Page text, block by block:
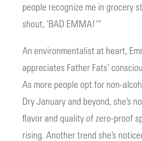
people recognize me in grocery
shout, ‘BAD EMMA!’”
An environmentalist at heart,
appreciates Father Fats’
As more people opt for non-
Dry January and beyond, she’s
flavor and quality of zero-proof
rising. Another trend she’s